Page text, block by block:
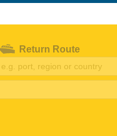
Return Route